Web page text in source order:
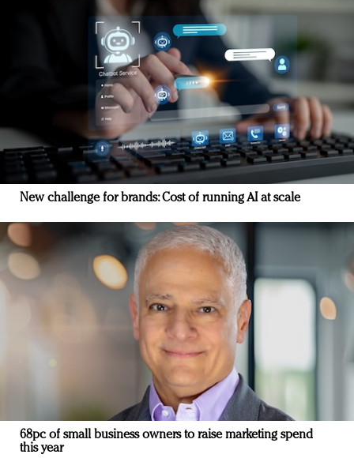
New challenge for brands: Cost of running AI at scale
68pc of small business owners to raise marketing spend
this year